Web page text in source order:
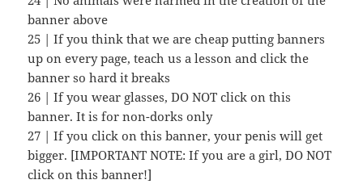
banner above
25 | If you think that we are cheap putting banners
up on every page, teach us a lesson and click the
banner so hard it breaks
26 | If you wear glasses, DO NOT click on this
banner. It is for non-dorks only
27 | If you click on this banner, your penis will get
bigger. [IMPORTANT NOTE: If you are a girl, DO NOT
click on this banner!]